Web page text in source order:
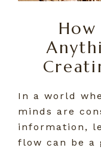
In a world
minds are
information,
flow can be a